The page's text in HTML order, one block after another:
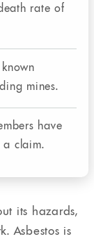
rate of
mines.
have
claim.
its hazards,
Asbestos is